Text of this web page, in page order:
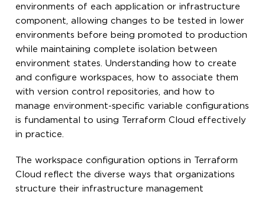
environments of each application or infrastructure
component, allowing changes to be tested in lower
environments before being promoted to production
while maintaining complete isolation between
environment states. Understanding how to create
and configure workspaces, how to associate them
with version control repositories, and how to
manage environment-specific variable configurations
is fundamental to using Terraform Cloud effectively
in practice.
The workspace configuration options in Terraform
Cloud reflect the diverse ways that organizations
structure their infrastructure management